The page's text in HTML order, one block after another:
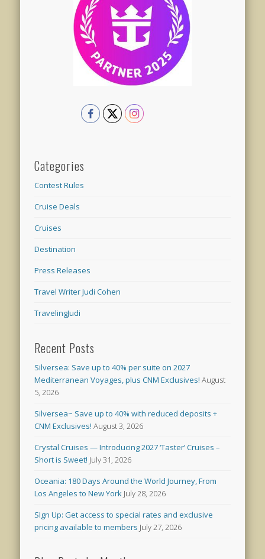
Categories
Contest Rules
Cruise Deals
Cruises
Destination
Press Releases
Travel Writer Judi Cohen
TravelingJudi
Recent Posts
Silversea: Save up to 40% per suite on 2027
Mediterranean Voyages, plus CNM Exclusives! August
5, 2026
Silversea~ Save up to 40% with reduced deposits +
CNM Exclusives! August 3, 2026
Crystal Cruises — Introducing 2027 ‘Taster’ Cruises –
Short is Sweet! July 31, 2026
Oceania: 180 Days Around the World Journey, From
Los Angeles to New York July 28, 2026
SIgn Up: Get access to special rates and exclusive
pricing available to members July 27, 2026